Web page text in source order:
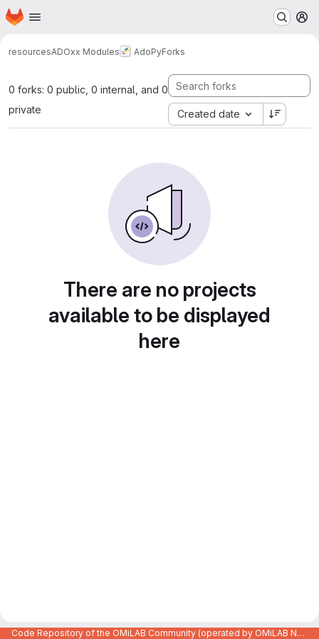
Skip to main content
Homepage
resourcesADOxx Modules AdoPyForks
0 forks: 0 public, 0 internal, and 0
private
Created date
There are no projects
available to be displayed
here
Code Repository of the OMiLAB Community (operated by OMiLAB NPO)